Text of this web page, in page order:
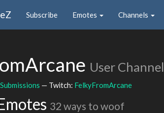
Subscribe Emotes Channels
User Channel
— Twitch: FelkyFromArcane
32 ways to woof